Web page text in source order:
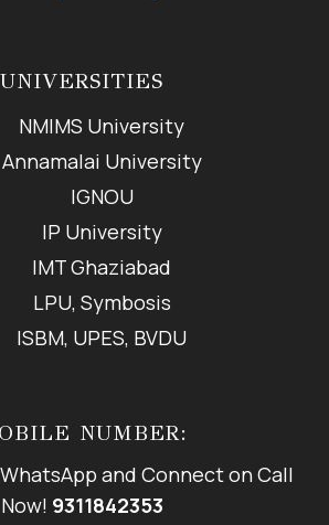
UNIVERSITIES
NMIMS University
Annamalai University
IGNOU
IP University
IMT Ghaziabad
LPU, Symbosis
ISBM, UPES, BVDU
NUMBER:
and Connect on Call
Now! 9311842353